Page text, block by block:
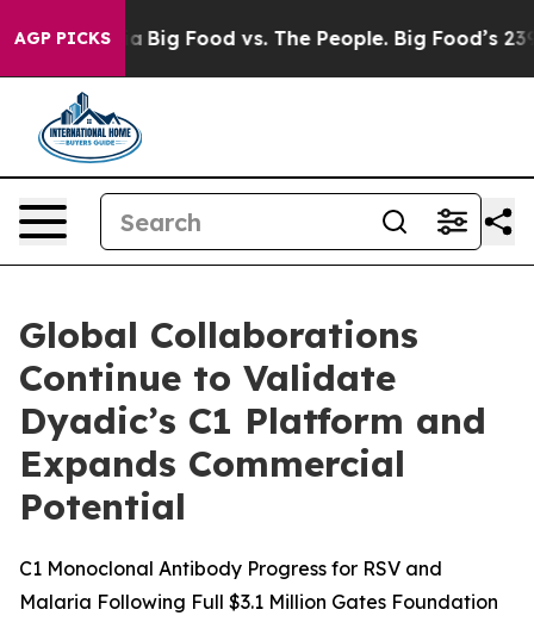
AGP PICKSBig Food vs. The People. Big Food’s 239
Global Collaborations
Continue to Validate
Dyadic’s C1 Platform and
Expands Commercial
Potential
C1 Monoclonal Antibody Progress for RSV and
Malaria Following Full $3.1 Million Gates Foundation